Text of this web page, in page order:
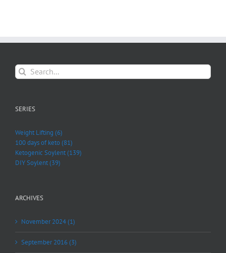
Search
for:
SERIES
Weight Lifting (6)
100 days of keto (81)
Ketogenic Soylent (139)
DIY Soylent (39)
ARCHIVES
November 2024 (1)
September 2016 (3)